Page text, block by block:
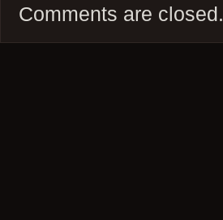
Comments are closed.